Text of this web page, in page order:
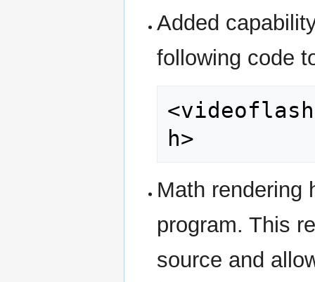
Added
following code
h>
Math rendering
program. This
source and